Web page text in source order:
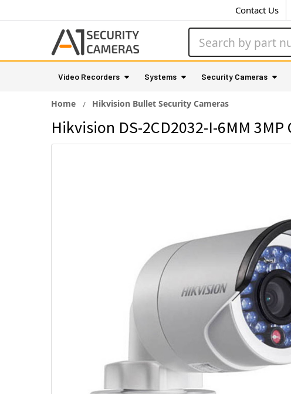
Contact Us
Video Recorders Systems Security Cameras
Home Hikvision Bullet Security Cameras
Hikvision DS-2CD2032-I-6MM